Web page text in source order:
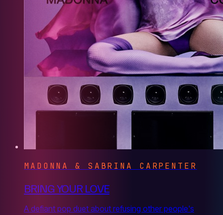
MADONNA & SABRINA CARPENTER
BRING YOUR LOVE
A defiant pop duet about refusing other people's